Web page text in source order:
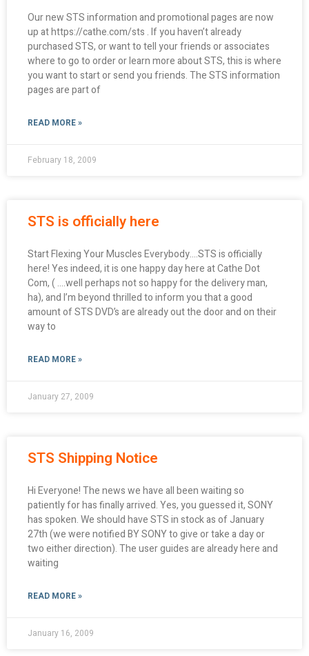
Our new STS information and promotional pages are now
up at https://cathe.com/sts . If you haven’t already
purchased STS, or want to tell your friends or associates
where to go to order or learn more about STS, this is where
you want to start or send you friends. The STS information
pages are part of
READ MORE »
February 18, 2009
STS is officially here
Start Flexing Your Muscles Everybody….STS is officially
here! Yes indeed, it is one happy day here at Cathe Dot
Com, ( ….well perhaps not so happy for the delivery man,
ha), and I’m beyond thrilled to inform you that a good
amount of STS DVD’s are already out the door and on their
way to
READ MORE »
January 27, 2009
STS Shipping Notice
Hi Everyone! The news we have all been waiting so
patiently for has finally arrived. Yes, you guessed it, SONY
has spoken. We should have STS in stock as of January
27th (we were notified BY SONY to give or take a day or
two either direction). The user guides are already here and
waiting
READ MORE »
January 16, 2009